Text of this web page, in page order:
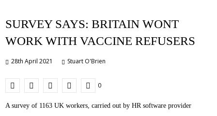
SURVEY SAYS: BRITAIN WONT
WORK WITH VACCINE REFUSERS
28th April 2021 Stuart O'Brien
0
A survey of 1163 UK workers, carried out by HR software provider